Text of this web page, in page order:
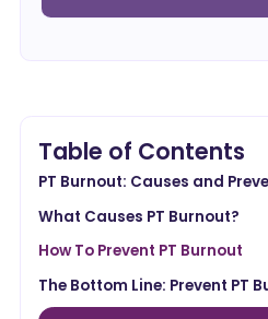
Table of Contents
PT Burnout: Causes and
What Causes PT Burnout?
How To Prevent PT Burnout
The Bottom Line: Prevent PT